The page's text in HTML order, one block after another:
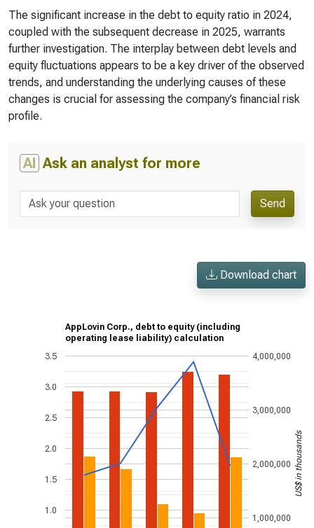
The significant increase in the debt to equity ratio in 2024,
coupled with the subsequent decrease in 2025, warrants
further investigation. The interplay between debt levels and
equity fluctuations appears to be a key driver of the observed
trends, and understanding the underlying causes of these
changes is crucial for assessing the company’s financial risk
profile.
AI Ask an analyst for more
Send
Download chart
AppLovin Corp., debt to equity (including
operating lease liability) calculation
1.0
1.5
2.0
2.5
3.0
3.5
1,000,000
2,000,000
3,000,000
4,000,000
US$ in thousands